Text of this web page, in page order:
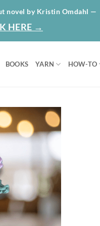
novel by Kristin Omdahl —
HERE →
BOOKS YARN HOW-TO
Add to